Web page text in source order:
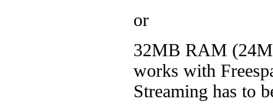
or
32MB RAM
works with
Streaming has to